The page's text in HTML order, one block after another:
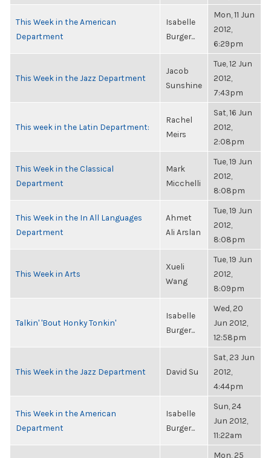
This Week in the American
Department
Isabelle
Burger...
Mon, 11 Jun
2012,
6:29pm
This Week in the Jazz Department
Jacob
Sunshine
Tue, 12 Jun
2012,
7:43pm
This week in the Latin Department:
Rachel
Meirs
Sat, 16 Jun
2012,
2:08pm
This Week in the Classical
Department
Mark
Micchelli
Tue, 19 Jun
2012,
8:08pm
This Week in the In All Languages
Department
Ahmet
Ali Arslan
Tue, 19 Jun
2012,
8:08pm
This Week in Arts
Xueli
Wang
Tue, 19 Jun
2012,
8:09pm
Talkin' 'Bout Honky Tonkin'
Isabelle
Burger...
Wed, 20
Jun 2012,
12:58pm
This Week in the Jazz Department David Su
Sat, 23 Jun
2012,
4:44pm
This Week in the American
Department
Isabelle
Burger...
Sun, 24
Jun 2012,
11:22am
Mon, 25